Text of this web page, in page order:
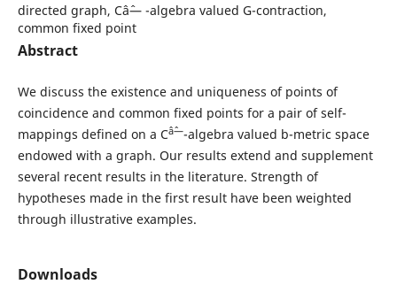
directed graph, Câˆ— -algebra valued G-contraction,
common fixed point
Abstract
We discuss the existence and uniqueness of points of
coincidence and common fixed points for a pair of self-
mappings defined on a Câˆ—-algebra valued b-metric space
endowed with a graph. Our results extend and supplement
several recent results in the literature. Strength of
hypotheses made in the first result have been weighted
through illustrative examples.
Downloads